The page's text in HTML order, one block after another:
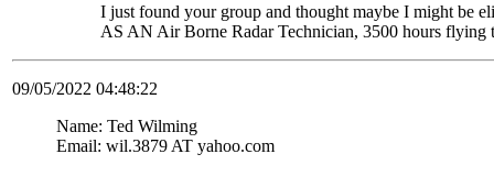
I just found your group and thought maybe I might be
AS AN Air Borne Radar Technician, 3500 hours flying
09/05/2022 04:48:22
Name: Ted Wilming
Email: wil.3879 AT yahoo.com